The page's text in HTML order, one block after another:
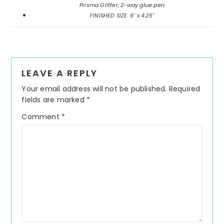
Prisma Glitter, 2-way glue pen
FINISHED SIZE: 6" x 4.25"
Interactions
LEAVE A REPLY
Your email address will not be published. Required
fields are marked *
Comment *